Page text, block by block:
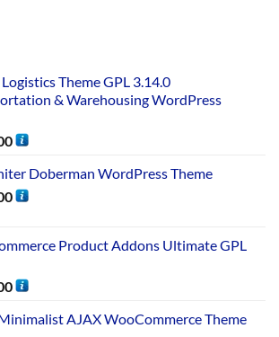
Theme GPL 3.14.0
& Warehousing WordPress
Doberman WordPress Theme
Product Addons Ultimate GPL
AJAX WooCommerce Theme